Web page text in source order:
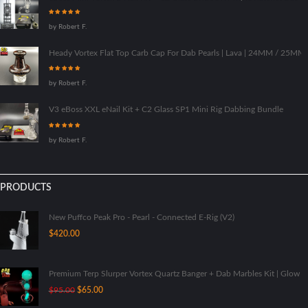
5by Robert F.
Heady Vortex Flat Top Carb Cap For Dab Pearls | Lava | 24MM /
5by Robert F.
V3 eBoss XXL eNail Kit + C2 Glass SP1 Mini Rig Dabbing Bundle
5by Robert F.
PRODUCTS
New Puffco Peak Pro - Pearl - Connected E-Rig (V2)
$420.00
Premium Terp Slurper Vortex Quartz Banger + Dab Marbles Kit | Glow
$95.00 Original
$65.00Current